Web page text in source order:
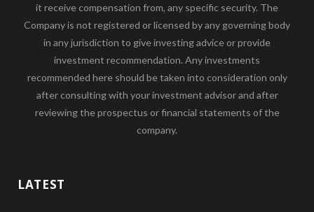
it receive compensation from, any specific security. The
Company is not registered or licensed by any governing body
in any jurisdiction to give investing advice or provide
investment recommendation. Any investments
recommended here should be taken into consideration only
after consulting with your investment advisor and after
reviewing the prospectus or financial statements of the
company.
LATEST